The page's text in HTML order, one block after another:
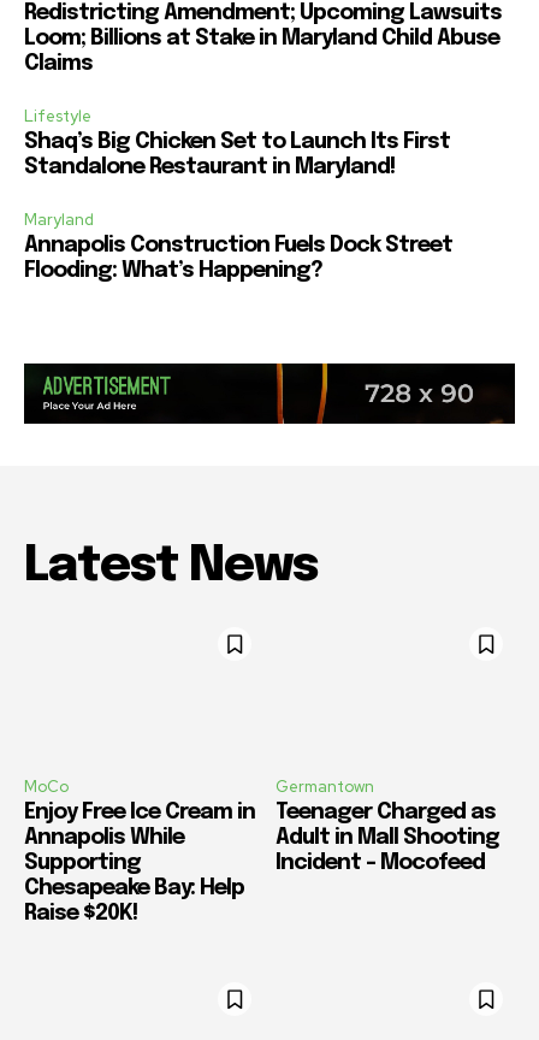
Redistricting Amendment; Upcoming Lawsuits
Loom; Billions at Stake in Maryland Child Abuse
Claims
Lifestyle
Shaq’s Big Chicken Set to Launch Its First
Standalone Restaurant in Maryland!
Maryland
Annapolis Construction Fuels Dock Street
Flooding: What’s Happening?
Latest News
MoCo
Enjoy Free Ice Cream in
Annapolis While
Supporting
Chesapeake Bay: Help
Raise $20K!
Germantown
Teenager Charged as
Adult in Mall Shooting
Incident – Mocofeed